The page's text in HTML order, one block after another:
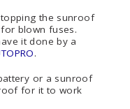
the sunroof
blown fuses.
it done by a
.
or a sunroof
for it to work